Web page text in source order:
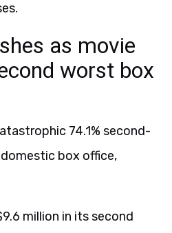
as movie
worst box
74.1% second-
box office,
million in its second